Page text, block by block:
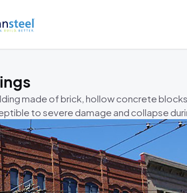
made of brick, hollow concrete
to severe damage and collapse